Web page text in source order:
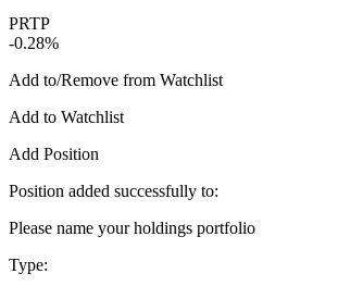
PRTP
-0.28%
Add to/Remove from Watchlist
Add to Watchlist
Add Position
Position added successfully to:
Please name your holdings portfolio
Type: